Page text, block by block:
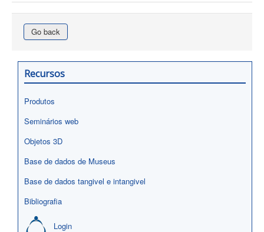
Go back
Recursos
Produtos
Seminários web
Objetos 3D
Base de dados de Museus
Base de dados tangivel e intangivel
Bibliografia
Login